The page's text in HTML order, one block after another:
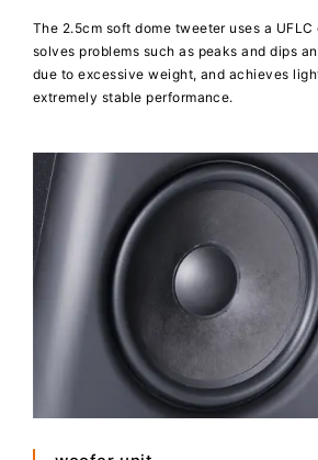
The 2.5cm soft dome tweeter uses a
solves problems such as peaks and dips
due to excessive weight, and achieves
extremely stable performance.